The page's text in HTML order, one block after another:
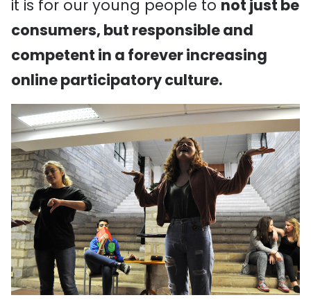
it is for our young people to not just be
consumers, but responsible and
competent in a forever increasing
online participatory culture.